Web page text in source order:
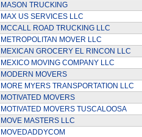
MASON TRUCKING
MAX US SERVICES LLC
MCCALL ROAD TRUCKING LLC
METROPOLITAN MOVER LLC
MEXICAN GROCERY EL RINCON LLC
MEXICO MOVING COMPANY LLC
MODERN MOVERS
MORE MYERS TRANSPORTATION LLC
MOTIVATED MOVERS
MOTIVATED MOVERS TUSCALOOSA
MOVE MASTERS LLC
MOVEDADDYCOM